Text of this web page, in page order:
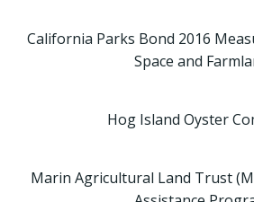
California Parks Bond 2016
Space and
Hog Island Oyster
Marin Agricultural Land Trust